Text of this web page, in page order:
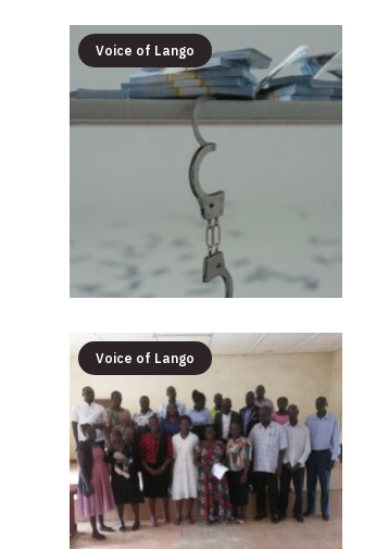
Voice of Lango
Voice of Lango